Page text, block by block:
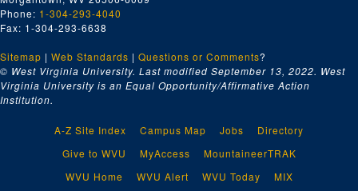
Mechanical Harvester
Mechanical Harvester
Black Students Public Service Announcement
Library dolly: Dr. Lott: student dancers and energy resolution, 1980
Unknown 0009566 1 of 1
No information
Bulltown Archives
Energy Research
Phone: 1-304-293-4040
Fax: 1-304-293-6638
Sitemap | Web Standards | Questions or Comments?
© West Virginia University. Last modified September 13, 2022. West
Virginia University is an Equal Opportunity/Affirmative Action
Institution.
A-Z Site Index Campus Map Jobs
Directory
Give to WVU
MyAccess
MountaineerTRAK
WVU Home
WVU Alert WVU Today MIX